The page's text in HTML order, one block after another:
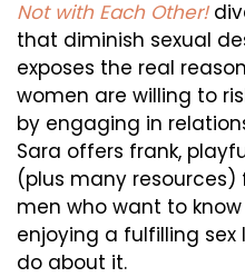
Not with Each Other!
that diminish sexual
exposes the real
women are willing to
by engaging in
Sara offers frank,
(plus many
men who want to
enjoying a fulfilling
do about it.